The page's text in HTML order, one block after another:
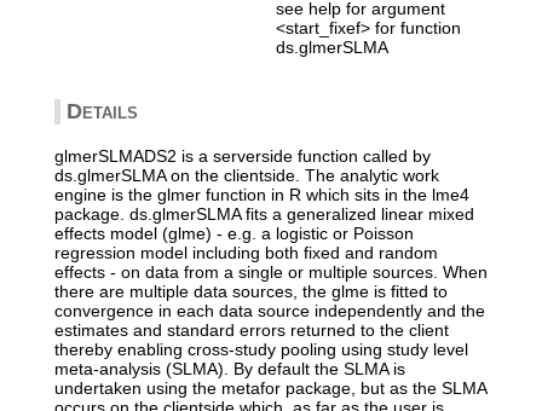
see help for argument
<start_fixef> for function
ds.glmerSLMA
Details
glmerSLMADS2 is a serverside function called by
ds.glmerSLMA on the clientside. The analytic work
engine is the glmer function in R which sits in the lme4
package. ds.glmerSLMA fits a generalized linear mixed
effects model (glme) - e.g. a logistic or Poisson
regression model including both fixed and random
effects - on data from a single or multiple sources. When
there are multiple data sources, the glme is fitted to
convergence in each data source independently and the
estimates and standard errors returned to the client
thereby enabling cross-study pooling using study level
meta-analysis (SLMA). By default the SLMA is
undertaken using the metafor package, but as the SLMA